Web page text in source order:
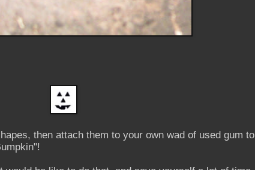
then attach them to your own wad of used gum to